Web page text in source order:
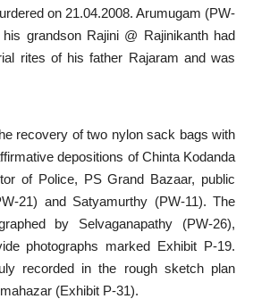
on 21.04.2008. Arumugam (PW-
grandson Rajini @ Rajinikanth had
rites of his father Rajaram and was
recovery of two nylon sack bags with
depositions of Chinta Kodanda
of Police, PS Grand Bazaar, public
21) and Satyamurthy (PW-11). The
by Selvaganapathy (PW-26),
photographs marked Exhibit P-19.
recorded in the rough sketch plan
(Exhibit P-31).